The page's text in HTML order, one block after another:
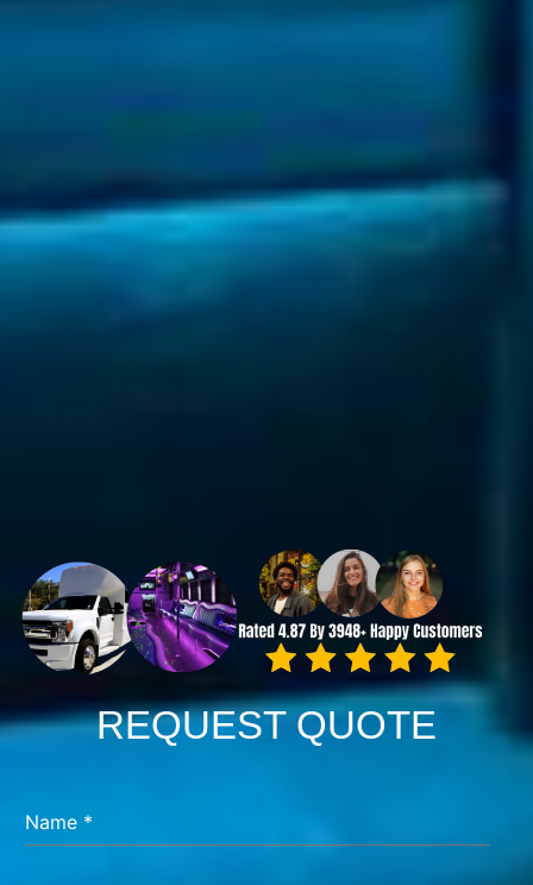
REQUEST QUOTE
Name *